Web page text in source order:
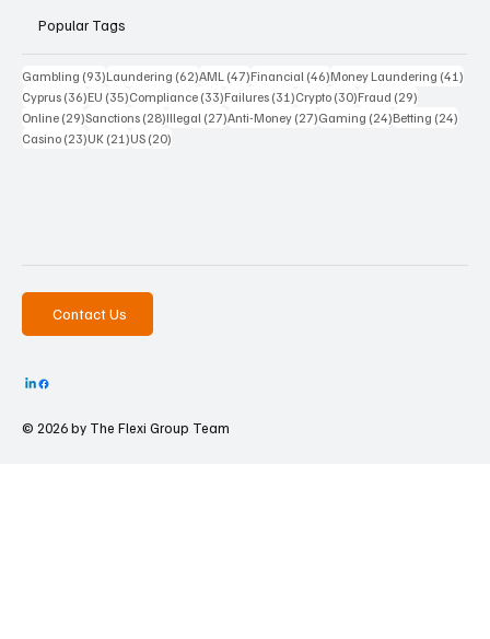
Popular Tags
Gambling (93)93 posts
Laundering (62)62 posts
AML (47)47 posts
Financial (46)46 posts
Money Laundering (41)
Cyprus (36)36 posts
EU (35)35 posts
Compliance (33)33 posts
Failures (31)31 posts
Crypto (30)30 posts
Fraud (29)
Online (29)29 posts
Sanctions (28)28 posts
Illegal (27)27 posts
Anti-Money (27)27 posts
Gaming (24)24 posts
Betting (24)
Casino (23)23 posts
UK (21)21 posts
US (20)
Contact Us
© 2026 by The Flexi Group Team